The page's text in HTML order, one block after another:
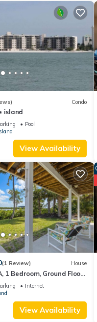
labeled it a top-rated
great experiences
Condo has a friendly
in Fort Myers Beach,
Condo
island
Pool
View Availability
(1 Review) House
1 Bedroom, Ground Floor,
Internet
View Availability